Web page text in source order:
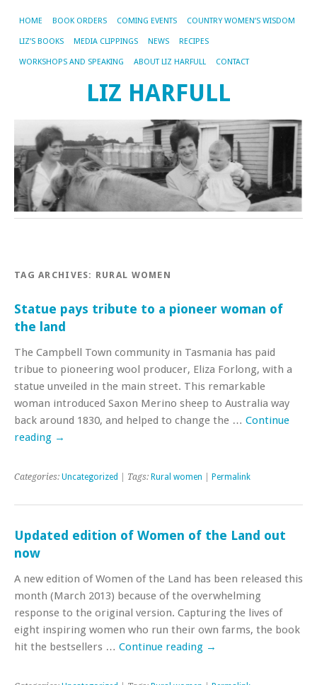
HOME BOOK ORDERS COMING EVENTS COUNTRY WOMEN’S WISDOM
LIZ’S BOOKS MEDIA CLIPPINGS NEWS RECIPES
WORKSHOPS AND SPEAKING ABOUT LIZ HARFULL CONTACT
LIZ HARFULL
TAG ARCHIVES: RURAL WOMEN
Statue pays tribute to a pioneer woman of
the land
The Campbell Town community in Tasmania has paid
tribue to pioneering wool producer, Eliza Forlong, with a
statue unveiled in the main street. This remarkable
woman introduced Saxon Merino sheep to Australia way
back around 1830, and helped to change the … Continue
reading →
Categories: Uncategorized | Tags: Rural women Permalink
Updated edition of Women of the Land out
now
A new edition of Women of the Land has been released this
month (March 2013) because of the overwhelming
response to the original version. Capturing the lives of
eight inspiring women who run their own farms, the book
hit the bestsellers … Continue reading →